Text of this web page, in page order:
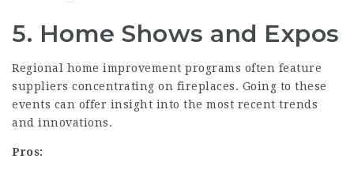
5. Home Shows and Expos
Regional home improvement programs often feature
suppliers concentrating on fireplaces. Going to these
events can offer insight into the most recent trends
and innovations.
Pros: